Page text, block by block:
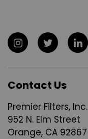
Contact Us
Premier Filters, Inc.
952 N. Elm Street
Orange, CA 92867